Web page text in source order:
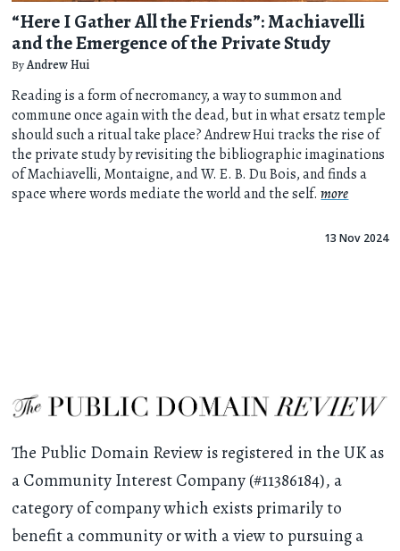
“Here I Gather All the Friends”: Machiavelli
and the Emergence of the Private Study
ByAndrew Hui
Reading is a form of necromancy, a way to summon and
commune once again with the dead, but in what ersatz temple
should such a ritual take place? Andrew Hui tracks the rise of
the private study by revisiting the bibliographic imaginations
of Machiavelli, Montaigne, and W. E. B. Du Bois, and finds a
space where words mediate the world and the self.more
13 Nov 2024
The Public Domain Review is registered in the UK as
a Community Interest Company (#11386184), a
category of company which exists primarily to
benefit a community or with a view to pursuing a